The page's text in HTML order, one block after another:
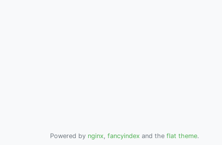
Powered by nginx, fancyindex and the flat theme.